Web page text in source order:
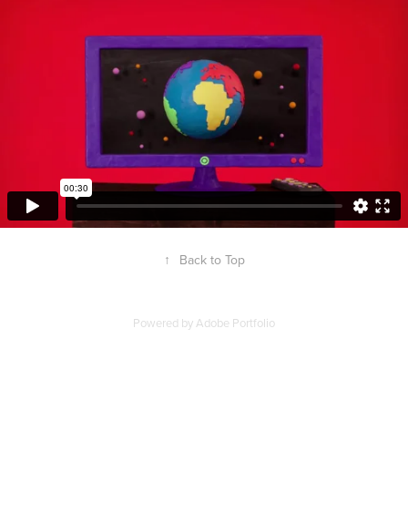
↑ Back to Top
Powered byAdobe Portfolio